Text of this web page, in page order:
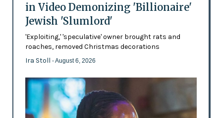
in Video Demonizing 'Billionaire'
Jewish 'Slumlord'
'Exploiting,' 'speculative' owner brought rats and
roaches, removed Christmas decorations
Ira Stoll - August 6, 2026